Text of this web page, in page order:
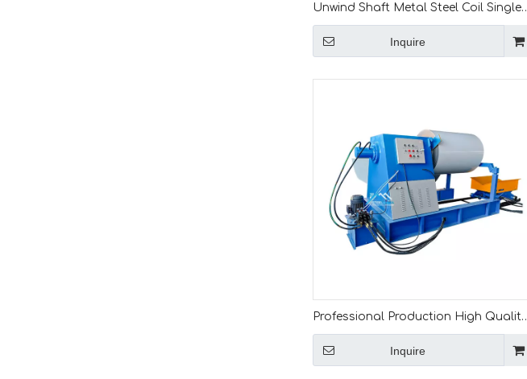
Unwind Shaft Metal Steel Coil Single
Mandrel Uncoiler Electric Decoiler For
Roll Forming Machine Line
Inquire
Professional Production High Quality
Full Automatic 5Ton 7Ton 8Ton 10Ton
Hydraulic Material Decoiler With
Loading Car
Inquire